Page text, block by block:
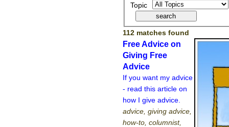
Topic
112 matches found
Free Advice on
Giving Free
Advice
If you want my advice
- read this article on
how I give advice.
advice, giving advice,
how-to, columnist,